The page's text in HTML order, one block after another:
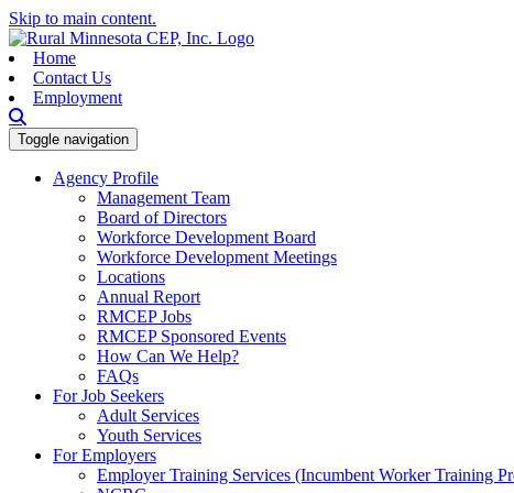
Skip to main content.
Home
Contact Us
Employment
Toggle navigation
Agency Profile
Management Team
Board of Directors
Workforce Development Board
Workforce Development Meetings
Locations
Annual Report
RMCEP Jobs
RMCEP Sponsored Events
How Can We Help?
FAQs
For Job Seekers
Adult Services
Youth Services
For Employers
Employer Training Services (Incumbent Worker Training